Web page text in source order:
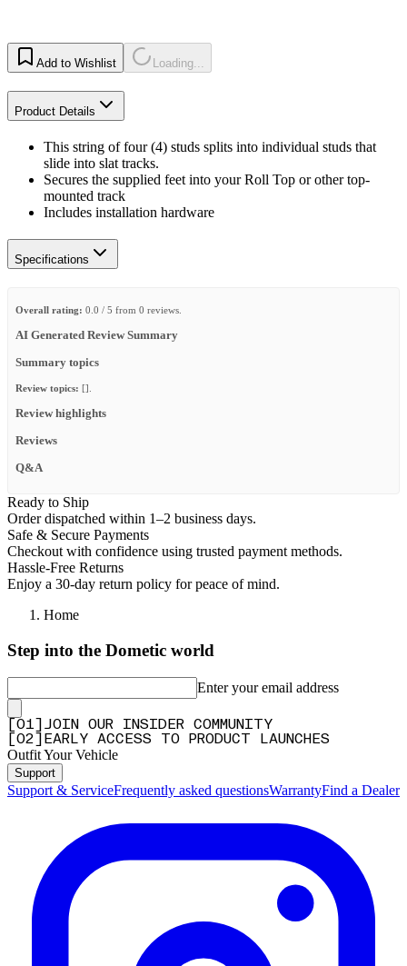
Add to Wishlist Loading...
Product Details
This string of four (4) studs splits into individual studs that
slide into slat tracks.
Secures the supplied feet into your Roll Top or other top-
mounted track
Includes installation hardware
Specifications
Overall rating: 0.0 / 5 from 0 reviews.
AI Generated Review Summary
Summary topics
Review topics: [].
Review highlights
Reviews
Q&A
Ready to Ship
Order dispatched within 1–2 business days.
Safe & Secure Payments
Checkout with confidence using trusted payment methods.
Hassle-Free Returns
Enjoy a 30-day return policy for peace of mind.
Home
Step into the Dometic world
Enter your email address
01
JOIN OUR INSIDER COMMUNITY
02 EARLY ACCESS TO PRODUCT LAUNCHES
Outfit Your Vehicle
Support
Support & ServiceFrequently asked questionsWarrantyFind a Dealer